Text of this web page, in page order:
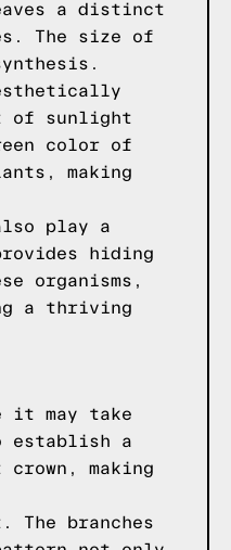
a distinct
The size of
of sunlight
color of
making
play a
hiding
organisms,
a thriving
it may take
establish a
making
The branches